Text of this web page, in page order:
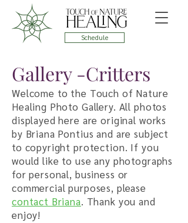
Schedule
Gallery -Critters
Welcome to the Touch of Nature
Healing Photo Gallery. All photos
displayed here are original works
by Briana Pontius and are subject
to copyright protection. If you
would like to use any photographs
for personal, business or
commercial purposes, please
contact Briana. Thank you and
enjoy!